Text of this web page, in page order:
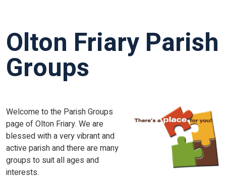
Olton Friary Parish
Groups
Welcome to the Parish Groups
page of Olton Friary. We are
blessed with a very vibrant and
active parish and there are many
groups to suit all ages and
interests.